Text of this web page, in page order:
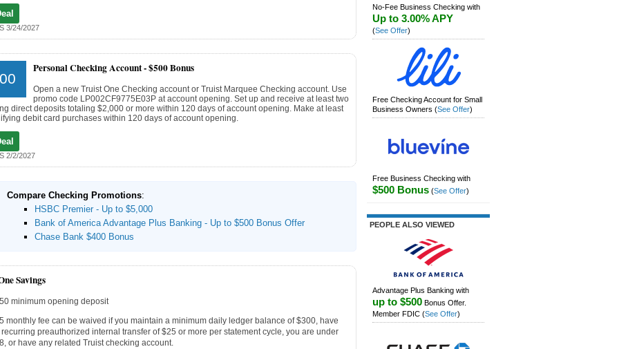
3/24/2027
Personal Checking Account -$500 Bonus
Open a new Truist One Checking account or Truist Marquee Checking account. Use
promo code LP002CF9775E03P at account opening. Set up and receive at least two
direct deposits totaling $2,000 or more within 120 days of account opening. Make at least
debit card purchases within 120 days of account opening.
2/2/2027
Compare Checking Promotions:
HSBC Premier - Up to $5,000
Bank of America Advantage Plus Banking - Up to $500 Bonus Offer
Chase Bank $400 Bonus
Savings
minimum opening deposit
monthly fee can be waived if you maintain a minimum daily ledger balance of $300, have
recurring preauthorized internal transfer of $25 or more per statement cycle, you are under
or have any related Truist checking account.
No-Fee Business Checking with
Up to 3.00% APY
(See Offer)
Free Checking Account for Small
Business Owners (See Offer)
Free Business Checking with
$500 Bonus (See Offer)
PEOPLE ALSO VIEWED
Advantage Plus Banking with
up to $500 Bonus Offer.
Member FDIC (See Offer)